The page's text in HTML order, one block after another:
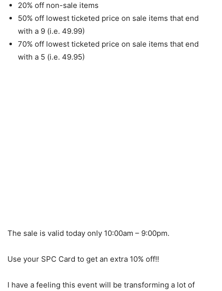
20% off non-sale items
50% off lowest ticketed price on sale items that end
with a 9 (i.e. 49.99)
70% off lowest ticketed price on sale items that end
with a 5 (i.e. 49.95)
The sale is valid today only 10:00am – 9:00pm.
Use your SPC Card to get an extra 10% off!!
I have a feeling this event will be transforming a lot of